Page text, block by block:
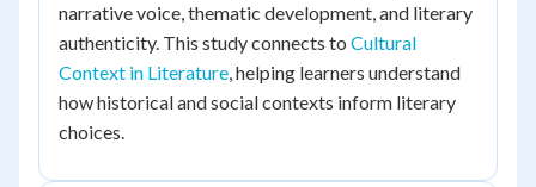
narrative voice, thematic development, and literary
authenticity. This study connects to Cultural
Context in Literature, helping learners understand
how historical and social contexts inform literary
choices.